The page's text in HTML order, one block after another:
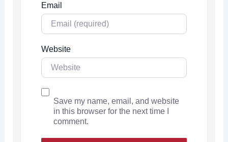
Email
Website
Save my name, email, and website
in this browser for the next time I
comment.